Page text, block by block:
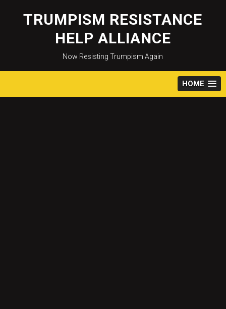
content
TRUMPISM RESISTANCE
HELP ALLIANCE
Now Resisting Trumpism Again
HOME